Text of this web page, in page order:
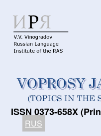
ISSN 0373-658X
RUS